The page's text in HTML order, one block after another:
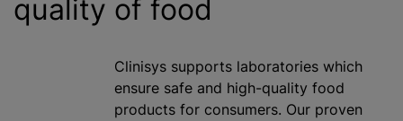
quality of food
Clinisys supports laboratories which
ensure safe and high-quality food
products for consumers. Our proven